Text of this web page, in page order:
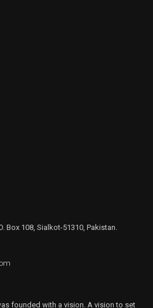
Box 108, Sialkot-51310, Pakistan.
founded with a vision. A vision to set